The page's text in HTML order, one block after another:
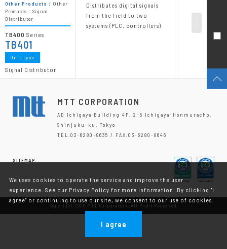
Distributes digital signals
from the field to two
systems (PLC, controllers).
Other Products： Other
Products：Signal
Distributor
TB400 Series
TB401
Unit Type
Signal Distributor
MTT CORPORATION
AD Ichigaya Building 4F, 2-5 Ichigaya-Honmuracho,
Shinjuku-ku, Tokyo
TEL.03-6280-8635 / FAX.03-6280-8646
SITEMAP
Copyright 2020 MTT Corporation. All Right Reserved.
We uses cookies to operate the service and improve the user
experience. See our Privacy Policy for more information. By clicking "I
agree" or continuing to use our site, we consent to our use of cookies.
I agree